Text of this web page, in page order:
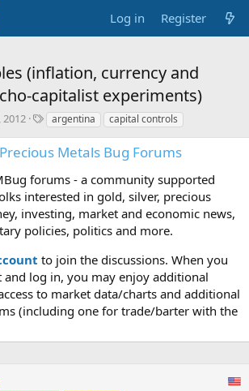
Log in Register
(inflation, currency and
capitalist experiments)
2012
T
g
s
argentina capital controls
Metals Bug Forums
forums - a community supported
interested in gold, silver, precious
investing, market and economic news,
policies, politics and more.
to join the discussions. When you
and log in, you may enjoy additional
to market data/charts and additional
(including one for trade/barter with the